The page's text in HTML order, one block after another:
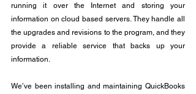
running it over the Internet and storing your
information on cloud based servers. They handle all
the upgrades and revisions to the program, and they
provide a reliable service that backs up your
information.
We’ve been installing and maintaining QuickBooks